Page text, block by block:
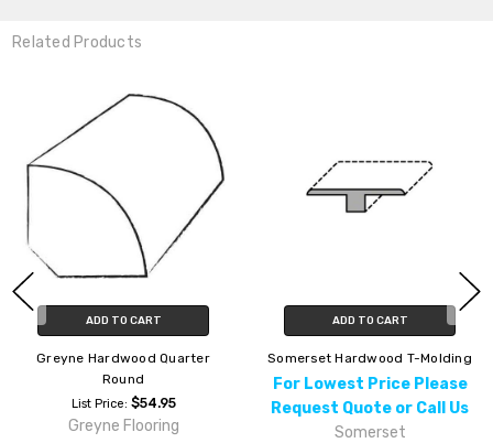
Related Products
ADD TO CART
Greyne Hardwood Quarter
Round
List Price: $54.95
Greyne Flooring
ADD TO CART
Somerset Hardwood T-Molding
For Lowest Price Please
Request Quote or Call Us
Somerset